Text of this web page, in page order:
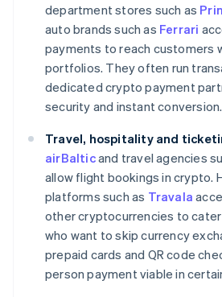
department stores such as
auto brands such as Ferrari
payments to reach customers
portfolios. They often run
dedicated crypto payment
security and instant conversion.
Travel, hospitality and
airBalticand travel agencies
allow flight bookings in crypto.
platforms such as Travala
other cryptocurrencies to
who want to skip currency
prepaid cards and QR code
person payment viable in